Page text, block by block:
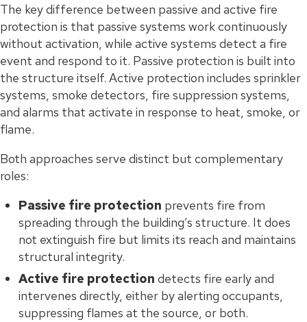
The key difference between passive and active fire
protection is that passive systems work continuously
without activation, while active systems detect a fire
event and respond to it. Passive protection is built into
the structure itself. Active protection includes sprinkler
systems, smoke detectors, fire suppression systems,
and alarms that activate in response to heat, smoke, or
flame.
Both approaches serve distinct but complementary
roles:
Passive fire protection prevents fire from
spreading through the building’s structure. It does
not extinguish fire but limits its reach and maintains
structural integrity.
Active fire protection detects fire early and
intervenes directly, either by alerting occupants,
suppressing flames at the source, or both.